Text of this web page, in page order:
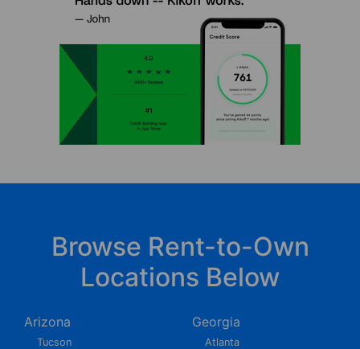
Browse Rent-to-Own
Locations Below
Arizona
Tucson
Georgia
Atlanta